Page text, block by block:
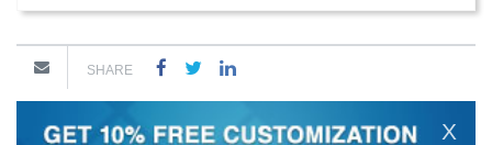
SHARE
X